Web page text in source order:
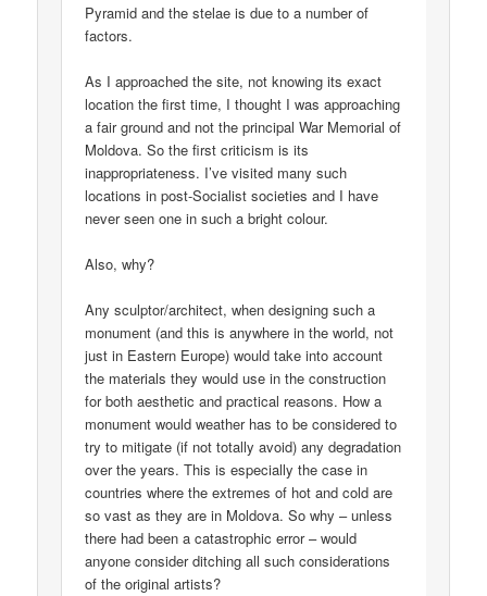
Pyramid and the stelae is due to a number of
factors.
As I approached the site, not knowing its exact
location the first time, I thought I was approaching
a fair ground and not the principal War Memorial of
Moldova. So the first criticism is its
inappropriateness. I’ve visited many such
locations in post-Socialist societies and I have
never seen one in such a bright colour.
Also, why?
Any sculptor/architect, when designing such a
monument (and this is anywhere in the world, not
just in Eastern Europe) would take into account
the materials they would use in the construction
for both aesthetic and practical reasons. How a
monument would weather has to be considered to
try to mitigate (if not totally avoid) any degradation
over the years. This is especially the case in
countries where the extremes of hot and cold are
so vast as they are in Moldova. So why – unless
there had been a catastrophic error – would
anyone consider ditching all such considerations
of the original artists?